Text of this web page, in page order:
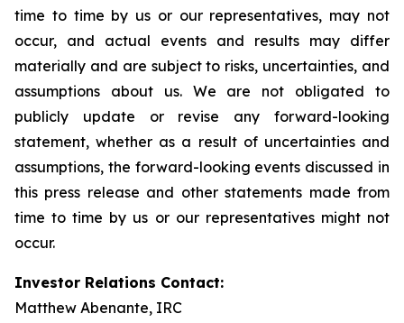
time to time by us or our representatives, may not
occur, and actual events and results may differ
materially and are subject to risks, uncertainties, and
assumptions about us. We are not obligated to
publicly update or revise any forward-looking
statement, whether as a result of uncertainties and
assumptions, the forward-looking events discussed in
this press release and other statements made from
time to time by us or our representatives might not
occur.
Investor Relations Contact:
Matthew Abenante, IRC